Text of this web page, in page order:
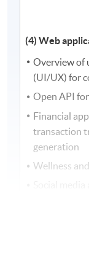
(4) Web
Overview of
(UI/UX) for
Open API
Financial
transaction
generation
Wellness
E-